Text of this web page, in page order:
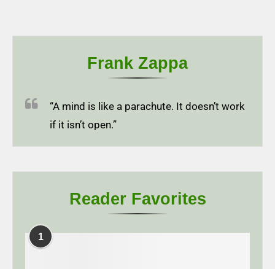
Frank Zappa
“A mind is like a parachute. It doesn’t work
if it isn’t open.”
Reader Favorites
1